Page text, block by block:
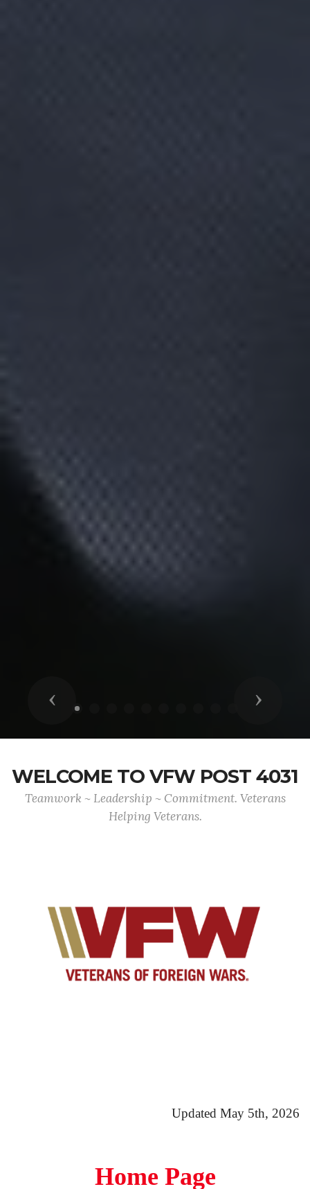
Previous Next
WELCOME TO VFW POST 4031
Teamwork ~ Leadership ~ Commitment. Veterans
Helping Veterans.
Updated May 5th, 2026
Home Page